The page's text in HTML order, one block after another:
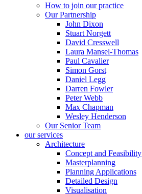
How to join our practice
Our Partnership
John Dixon
Stuart Norgett
David Cresswell
Laura Mansel-Thomas
Paul Cavalier
Simon Gorst
Daniel Legg
Darren Fowler
Peter Webb
Max Chapman
Wesley Henderson
Our Senior Team
our services
Architecture
Concept and Feasibility
Masterplanning
Planning Applications
Detailed Design
Visualisation